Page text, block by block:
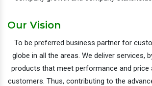
Our Vision
To be preferred business partner for
globe in all the areas. We deliver services,
products that meet performance and
customers. Thus, contributing to the